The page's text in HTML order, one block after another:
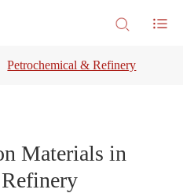
Petrochemical & Refinery
Materials in